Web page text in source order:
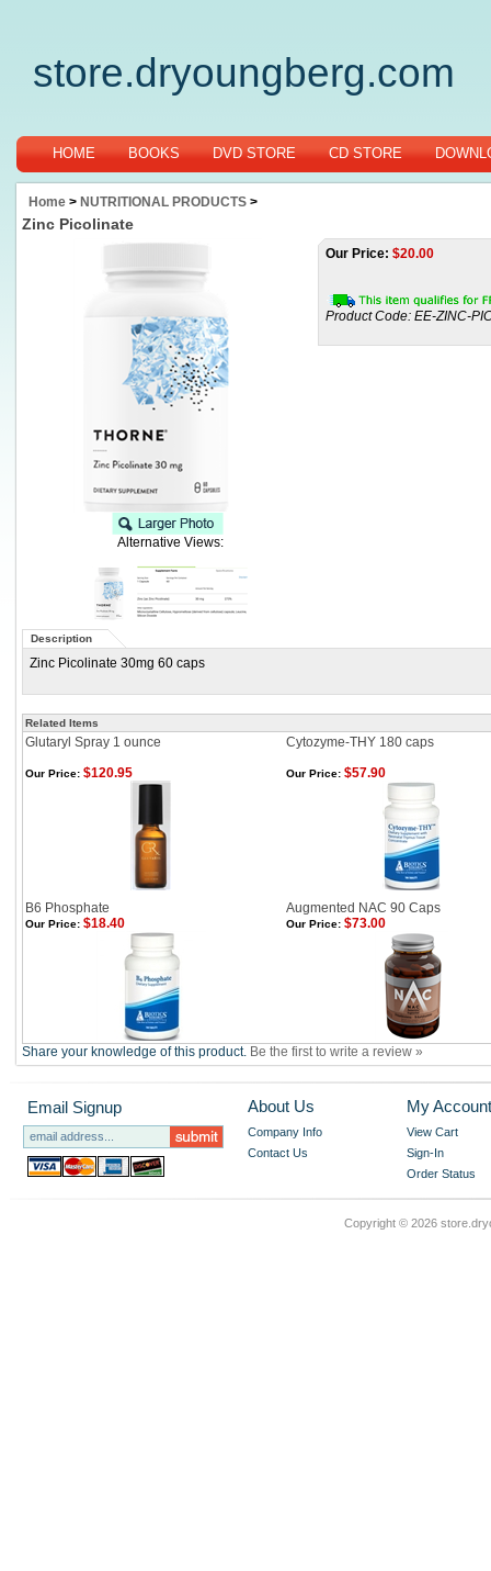
store.dryoungberg.com
HOME BOOKS DVD STORE CD STORE
Home > NUTRITIONAL PRODUCTS >
Zinc Picolinate
Alternative Views:
Our Price: $20.00
Product Code: EE-ZINC-
Description
Zinc Picolinate 30mg 60 caps
Related Items
Glutaryl Spray 1 ounce Cytozyme-THY 180 caps
Our Price: $120.95 Our Price: $57.90
B6 Phosphate Augmented NAC 90 Caps
Our Price: $18.40 Our Price: $73.00
Share your knowledge of this product. Be the first to write a review »
Email Signup About Us
Company Info
Contact Us
My Account
View Cart
Sign-In
Order Status
Copyright © 2026